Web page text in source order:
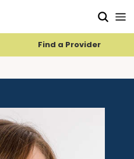
Find a Provider